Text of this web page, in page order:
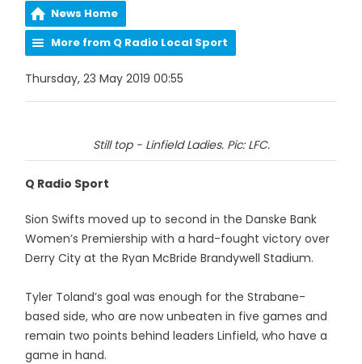
News Home
More from Q Radio Local Sport
Thursday, 23 May 2019 00:55
Still top - Linfield Ladies. Pic: LFC.
Q Radio Sport
Sion Swifts moved up to second in the Danske Bank
Women’s Premiership with a hard-fought victory over
Derry City at the Ryan McBride Brandywell Stadium.
Tyler Toland’s goal was enough for the Strabane-
based side, who are now unbeaten in five games and
remain two points behind leaders Linfield, who have a
game in hand.